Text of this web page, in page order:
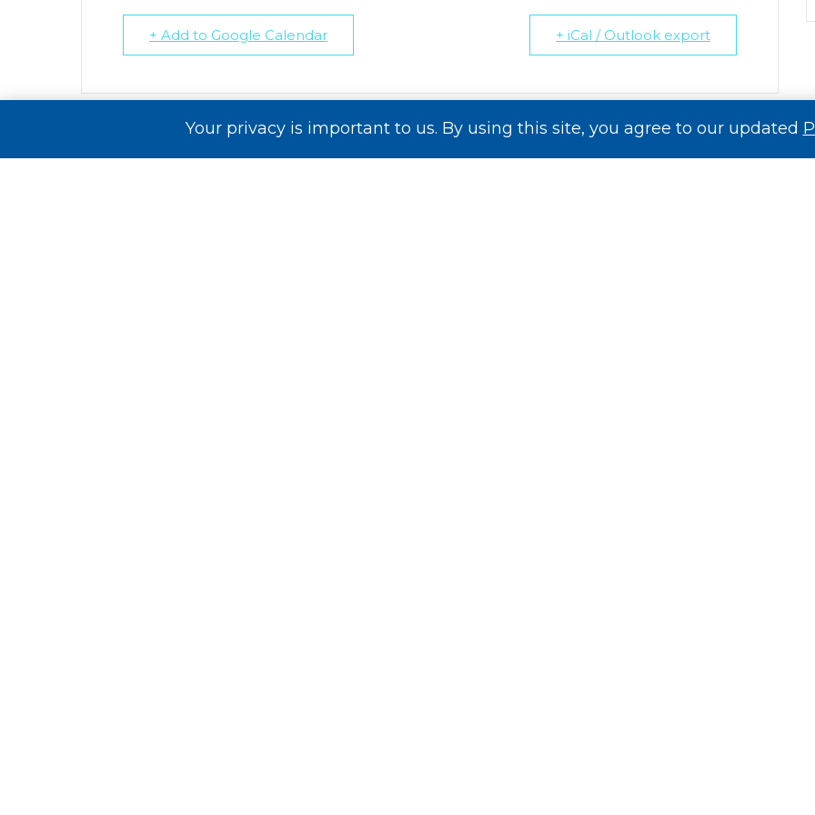
+ Add to Google Calendar + iCal / Outlook export
Comments are closed.Your privacy is important to us. By using this site, you agree to our updated